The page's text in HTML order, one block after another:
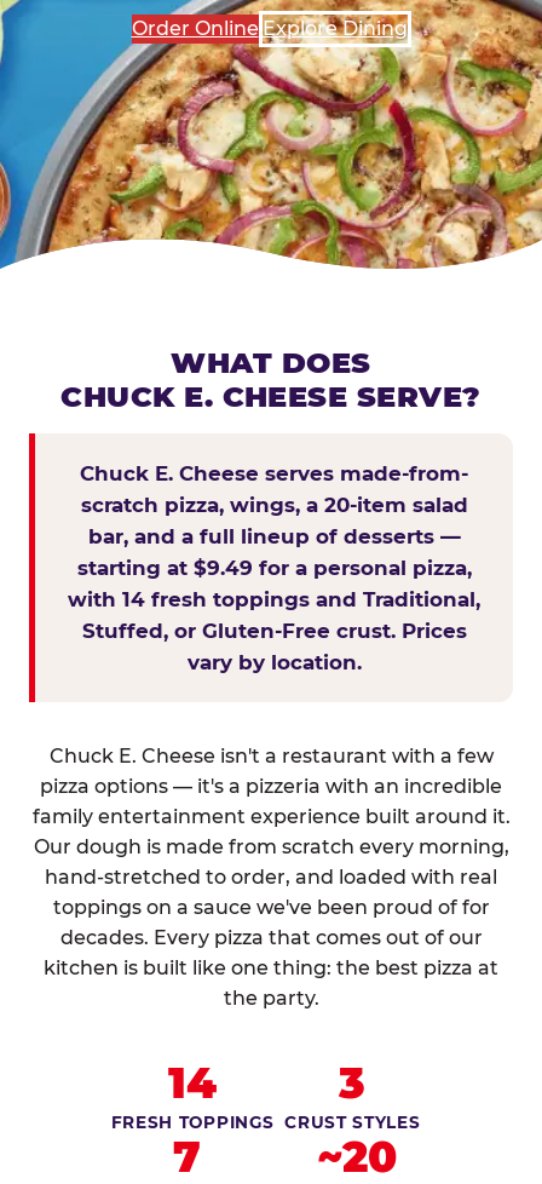
Order Online Explore Dining
WHAT DOES
CHUCK E. CHEESE SERVE?
Chuck E. Cheese serves made-from-
scratch pizza, wings, a 20-item salad
bar, and a full lineup of desserts —
starting at $9.49 for a personal pizza,
with 14 fresh toppings and Traditional,
Stuffed, or Gluten-Free crust. Prices
vary by location.
Chuck E. Cheese isn't a restaurant with a few
pizza options — it's a pizzeria with an incredible
family entertainment experience built around it.
Our dough is made from scratch every morning,
hand-stretched to order, and loaded with real
toppings on a sauce we've been proud of for
decades. Every pizza that comes out of our
kitchen is built like one thing: the best pizza at
the party.
14
FRESH TOPPINGS
3
CRUST STYLES
7 ~20